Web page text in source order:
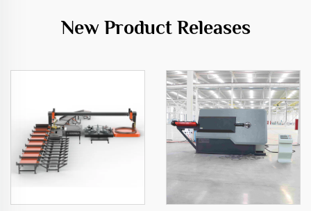
New Product Releases